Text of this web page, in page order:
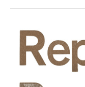
Situational